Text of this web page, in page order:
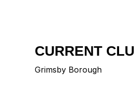
CURRENT
Grimsby Borough